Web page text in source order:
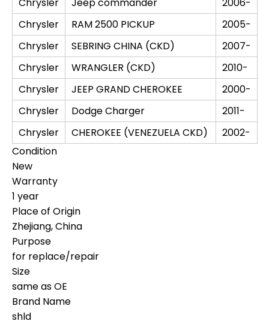
Chrysler
RAM 2500 PICKUP
2005-
Chrysler
SEBRING CHINA (CKD)
2007-
Chrysler
WRANGLER (CKD)
2010-
Chrysler
JEEP GRAND CHEROKEE
2000-
Chrysler
Dodge Charger
2011-
Chrysler
CHEROKEE (VENEZUELA CKD)
2002-
Condition
New
Warranty
1 year
Place of Origin
Zhejiang, China
Purpose
for replace/repair
Size
same as OE
Brand Name
shld